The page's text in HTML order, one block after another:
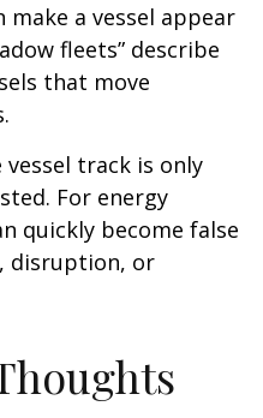
a vessel appear
fleets” describe
that move
track is only
For energy
quickly become false
disruption, or